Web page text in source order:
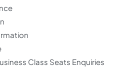
Class Seats Enquiries